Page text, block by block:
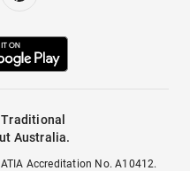
Australia.
Accreditation No. A10412.